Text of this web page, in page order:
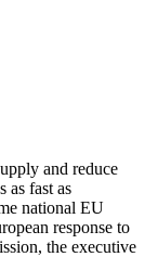
and reduce
as fast as
national EU
response to
the executive